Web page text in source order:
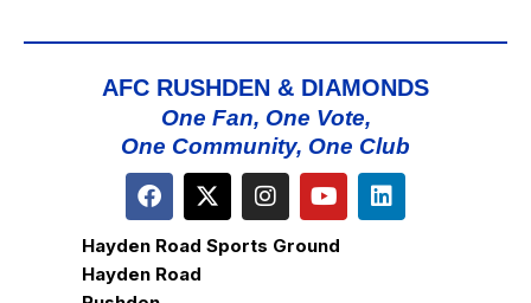
AFC RUSHDEN & DIAMONDS
One Fan, One Vote,
One Community, One Club
Hayden Road Sports Ground
Hayden Road